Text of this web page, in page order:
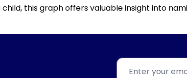
this graph offers valuable insight into